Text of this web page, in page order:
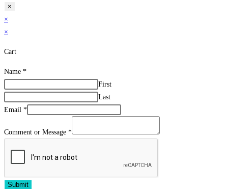
×
×
×
Cart
Name *
First
Last
Email *
Comment or Message *
Submit